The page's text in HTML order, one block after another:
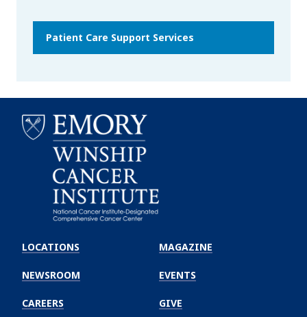
Patient Care Support Services
Winship
Cancer
Institute
LOCATIONS
NEWSROOM
CAREERS
MAGAZINE
EVENTS
GIVE